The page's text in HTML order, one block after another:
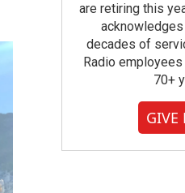
are retiring this
decades of
Radio
70+
GIVE